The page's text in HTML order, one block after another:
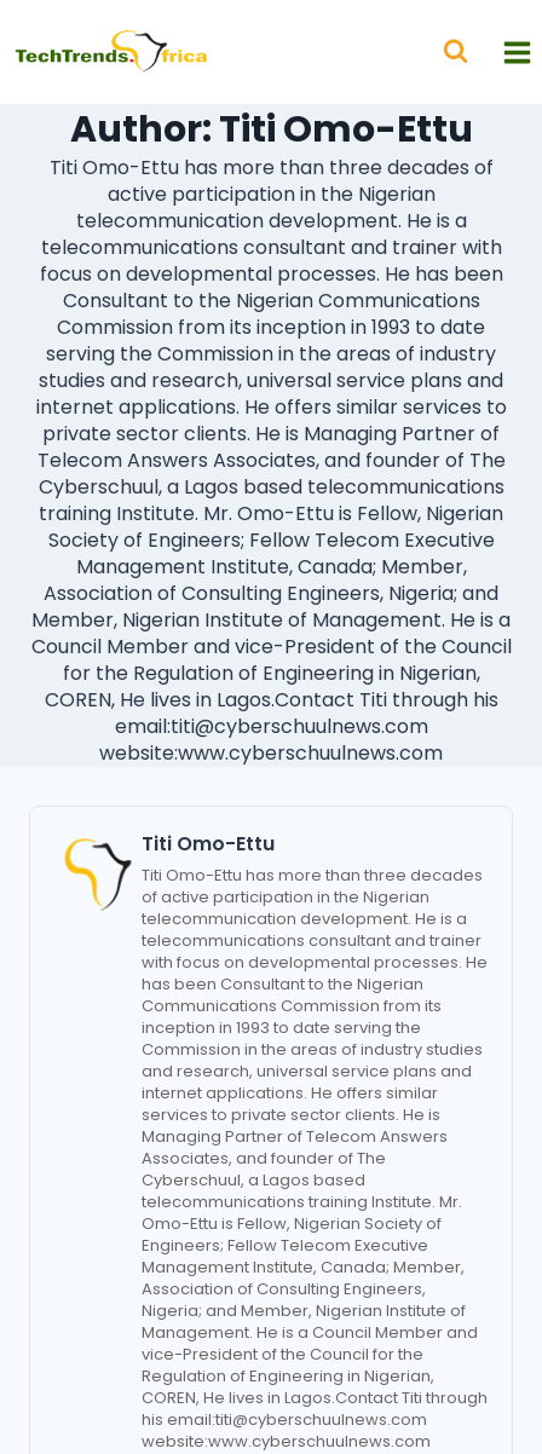
Author: Titi Omo-Ettu
Titi Omo-Ettu has more than three decades of
active participation in the Nigerian
telecommunication development. He is a
telecommunications consultant and trainer with
focus on developmental processes. He has been
Consultant to the Nigerian Communications
Commission from its inception in 1993 to date
serving the Commission in the areas of industry
studies and research, universal service plans and
internet applications. He offers similar services to
private sector clients. He is Managing Partner of
Telecom Answers Associates, and founder of The
Cyberschuul, a Lagos based telecommunications
training Institute. Mr. Omo-Ettu is Fellow, Nigerian
Society of Engineers; Fellow Telecom Executive
Management Institute, Canada; Member,
Association of Consulting Engineers, Nigeria; and
Member, Nigerian Institute of Management. He is a
Council Member and vice-President of the Council
for the Regulation of Engineering in Nigerian,
COREN, He lives in Lagos.Contact Titi through his
email:titi@cyberschuulnews.com
website:www.cyberschuulnews.com
Titi Omo-Ettu
Titi Omo-Ettu has more than three decades
of active participation in the Nigerian
telecommunication development. He is a
telecommunications consultant and trainer
with focus on developmental processes. He
has been Consultant to the Nigerian
Communications Commission from its
inception in 1993 to date serving the
Commission in the areas of industry studies
and research, universal service plans and
internet applications. He offers similar
services to private sector clients. He is
Managing Partner of Telecom Answers
Associates, and founder of The
Cyberschuul, a Lagos based
telecommunications training Institute. Mr.
Omo-Ettu is Fellow, Nigerian Society of
Engineers; Fellow Telecom Executive
Management Institute, Canada; Member,
Association of Consulting Engineers,
Nigeria; and Member, Nigerian Institute of
Management. He is a Council Member and
vice-President of the Council for the
Regulation of Engineering in Nigerian,
COREN, He lives in Lagos.Contact Titi through
his email:titi@cyberschuulnews.com
website:www.cyberschuulnews.com